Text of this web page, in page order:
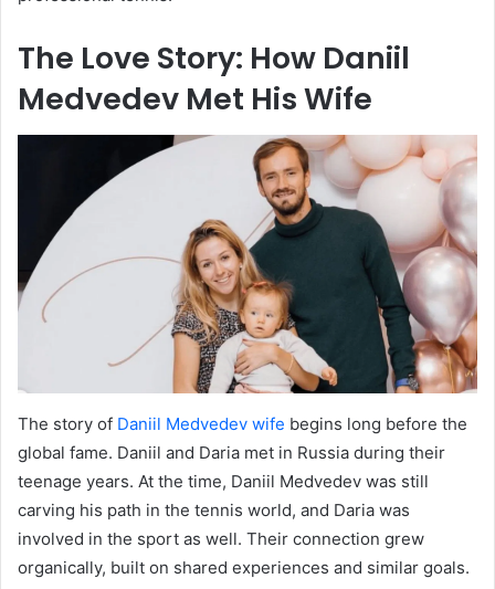
The Love Story: How Daniil
Medvedev Met His Wife
The story of Daniil Medvedev wife begins long before the
global fame. Daniil and Daria met in Russia during their
teenage years. At the time, Daniil Medvedev was still
carving his path in the tennis world, and Daria was
involved in the sport as well. Their connection grew
organically, built on shared experiences and similar goals.